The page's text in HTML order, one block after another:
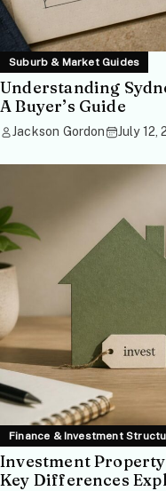
Suburb & Market Guides
Understanding
A Buyer’s Guide
Jackson Gordon July 12,
Finance & Investment
Investment
Key Differences